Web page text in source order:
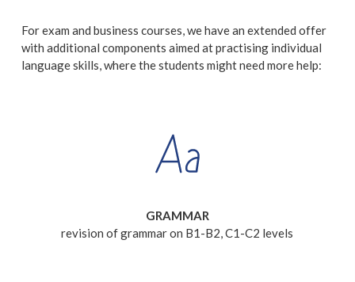
For exam and business courses, we have an extended offer
with additional components aimed at practising individual
language skills, where the students might need more help:
GRAMMAR
revision of grammar on B1-B2, C1-C2 levels